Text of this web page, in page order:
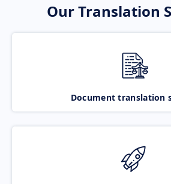
Our Translation
Document translation